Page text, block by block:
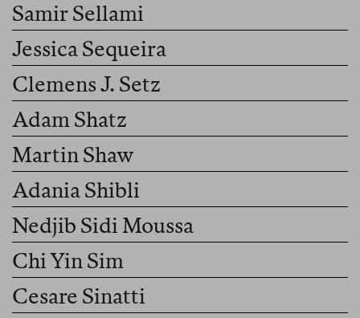
Samir Sellami
Jessica Sequeira
Clemens J. Setz
Adam Shatz
Martin Shaw
Adania Shibli
Nedjib Sidi Moussa
Chi Yin Sim
Cesare Sinatti